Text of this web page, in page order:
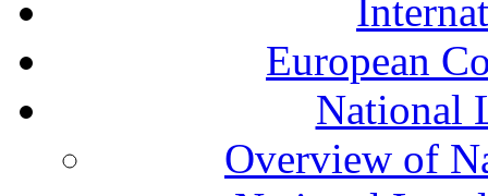
European
National
Overview of